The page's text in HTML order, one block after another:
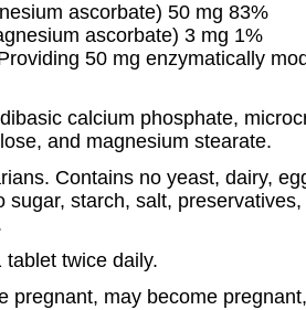
ascorbate) 50 mg 83%
ascorbate) 3 mg 1%
50 mg enzymatically
calcium phosphate,
and magnesium stearate.
Contains no yeast, dairy,
sugar, starch, salt,
tablet twice daily.
pregnant, may become